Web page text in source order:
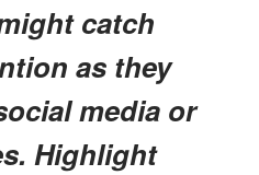
catch
as they
media or
Highlight